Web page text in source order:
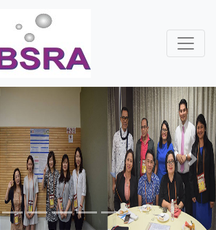
Next